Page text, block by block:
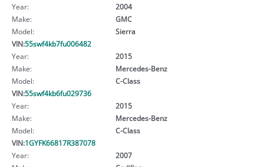
Year:
2004
Make:
GMC
Model:
Sierra
VIN:55swf4kb7fu006482
Year:
2015
Make:
Mercedes-Benz
Model:
C-Class
VIN:55swf4kb6fu029736
Year:
2015
Make:
Mercedes-Benz
Model:
C-Class
VIN:1GYFK66817R387078
Year:
2007